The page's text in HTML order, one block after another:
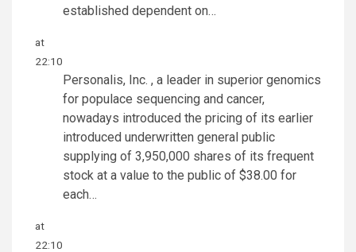
established dependent on…
at
22:10
Personalis, Inc. , a leader in superior genomics
for populace sequencing and cancer,
nowadays introduced the pricing of its earlier
introduced underwritten general public
supplying of 3,950,000 shares of its frequent
stock at a value to the public of $38.00 for
each…
at
22:10